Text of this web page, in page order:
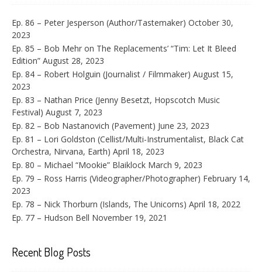
Ep. 86 – Peter Jesperson (Author/Tastemaker) October 30,
2023
Ep. 85 – Bob Mehr on The Replacements’ “Tim: Let It Bleed
Edition” August 28, 2023
Ep. 84 – Robert Holguin (Journalist / Filmmaker) August 15,
2023
Ep. 83 – Nathan Price (Jenny Besetzt, Hopscotch Music
Festival) August 7, 2023
Ep. 82 – Bob Nastanovich (Pavement) June 23, 2023
Ep. 81 – Lori Goldston (Cellist/Multi-Instrumentalist, Black Cat
Orchestra, Nirvana, Earth) April 18, 2023
Ep. 80 – Michael “Mookie” Blaiklock March 9, 2023
Ep. 79 – Ross Harris (Videographer/Photographer) February 14,
2023
Ep. 78 – Nick Thorburn (Islands, The Unicorns) April 18, 2022
Ep. 77 – Hudson Bell November 19, 2021
Recent Blog Posts